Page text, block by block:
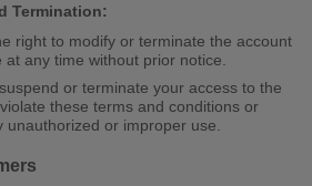
Termination:
right to modify or terminate the account
at any time without prior notice.
or terminate your access to the
these terms and conditions or
unauthorized or improper use.